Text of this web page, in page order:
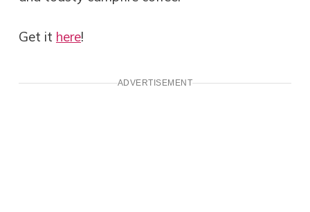
Get it here!
ADVERTISEMENT